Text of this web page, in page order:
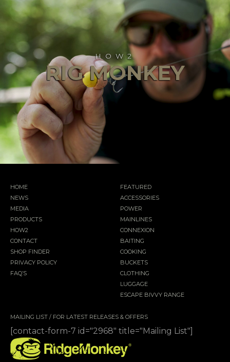
HOW2
RIG MONKEY
HOME
NEWS
MEDIA
PRODUCTS
HOW2
CONTACT
SHOP FINDER
PRIVACY POLICY
FAQ’S
FEATURED
ACCESSORIES
POWER
MAINLINES
CONNEXION
BAITING
COOKING
BUCKETS
CLOTHING
LUGGAGE
ESCAPE BIVVY RANGE
MAILING LIST / FOR LATEST RELEASES & OFFERS
[contact-form-7 id="2968" title="Mailing List"]